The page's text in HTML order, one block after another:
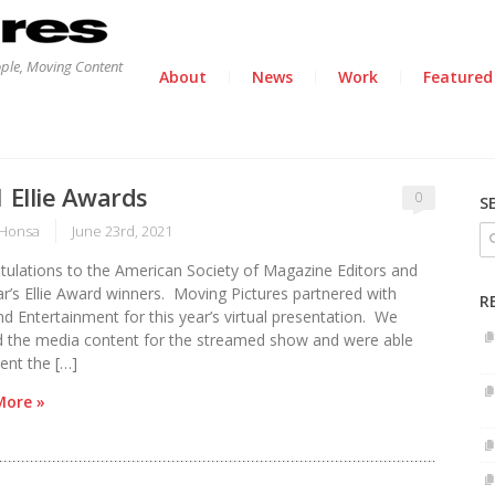
Moving Content About News Work
Ellie Awards 0
June 23rd, 2021
to the American Society of Magazine Editors and
Ellie Award winners. Moving Pictures partnered with
Entertainment for this year’s virtual presentation. We
the media content for the streamed show and were able
the […]
»